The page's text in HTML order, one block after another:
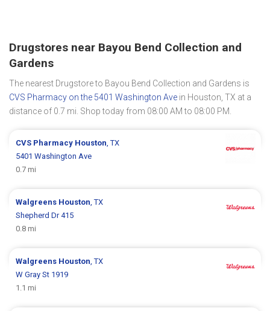
Drugstores near Bayou Bend Collection and
Gardens
The nearest Drugstore to Bayou Bend Collection and Gardens is
CVS Pharmacy on the 5401 Washington Ave in Houston, TX at a
distance of 0.7 mi. Shop today from 08:00 AM to 08:00 PM.
CVS Pharmacy Houston , TX
5401 Washington Ave
0.7 mi
Walgreens Houston , TX
Shepherd Dr 415
0.8 mi
Walgreens Houston , TX
W Gray St 1919
1.1 mi